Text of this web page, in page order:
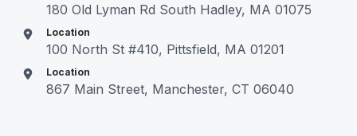
180 Old Lyman Rd South Hadley, MA 01075
Location
100 North St #410, Pittsfield, MA 01201
Location
867 Main Street, Manchester, CT 06040